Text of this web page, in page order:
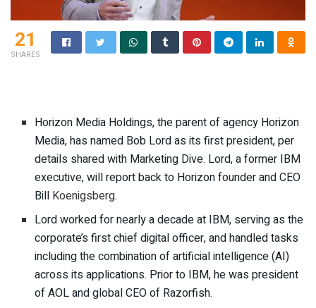
21
SHARES
Horizon Media Holdings, the parent of agency Horizon
Media, has named Bob Lord as its first president, per
details shared with Marketing Dive. Lord, a former IBM
executive, will report back to Horizon founder and CEO
Bill Koenigsberg.
Lord worked for nearly a decade at IBM, serving as the
corporate’s first chief digital officer, and handled tasks
including the combination of artificial intelligence (AI)
across its applications. Prior to IBM, he was president
of AOL and global CEO of Razorfish.